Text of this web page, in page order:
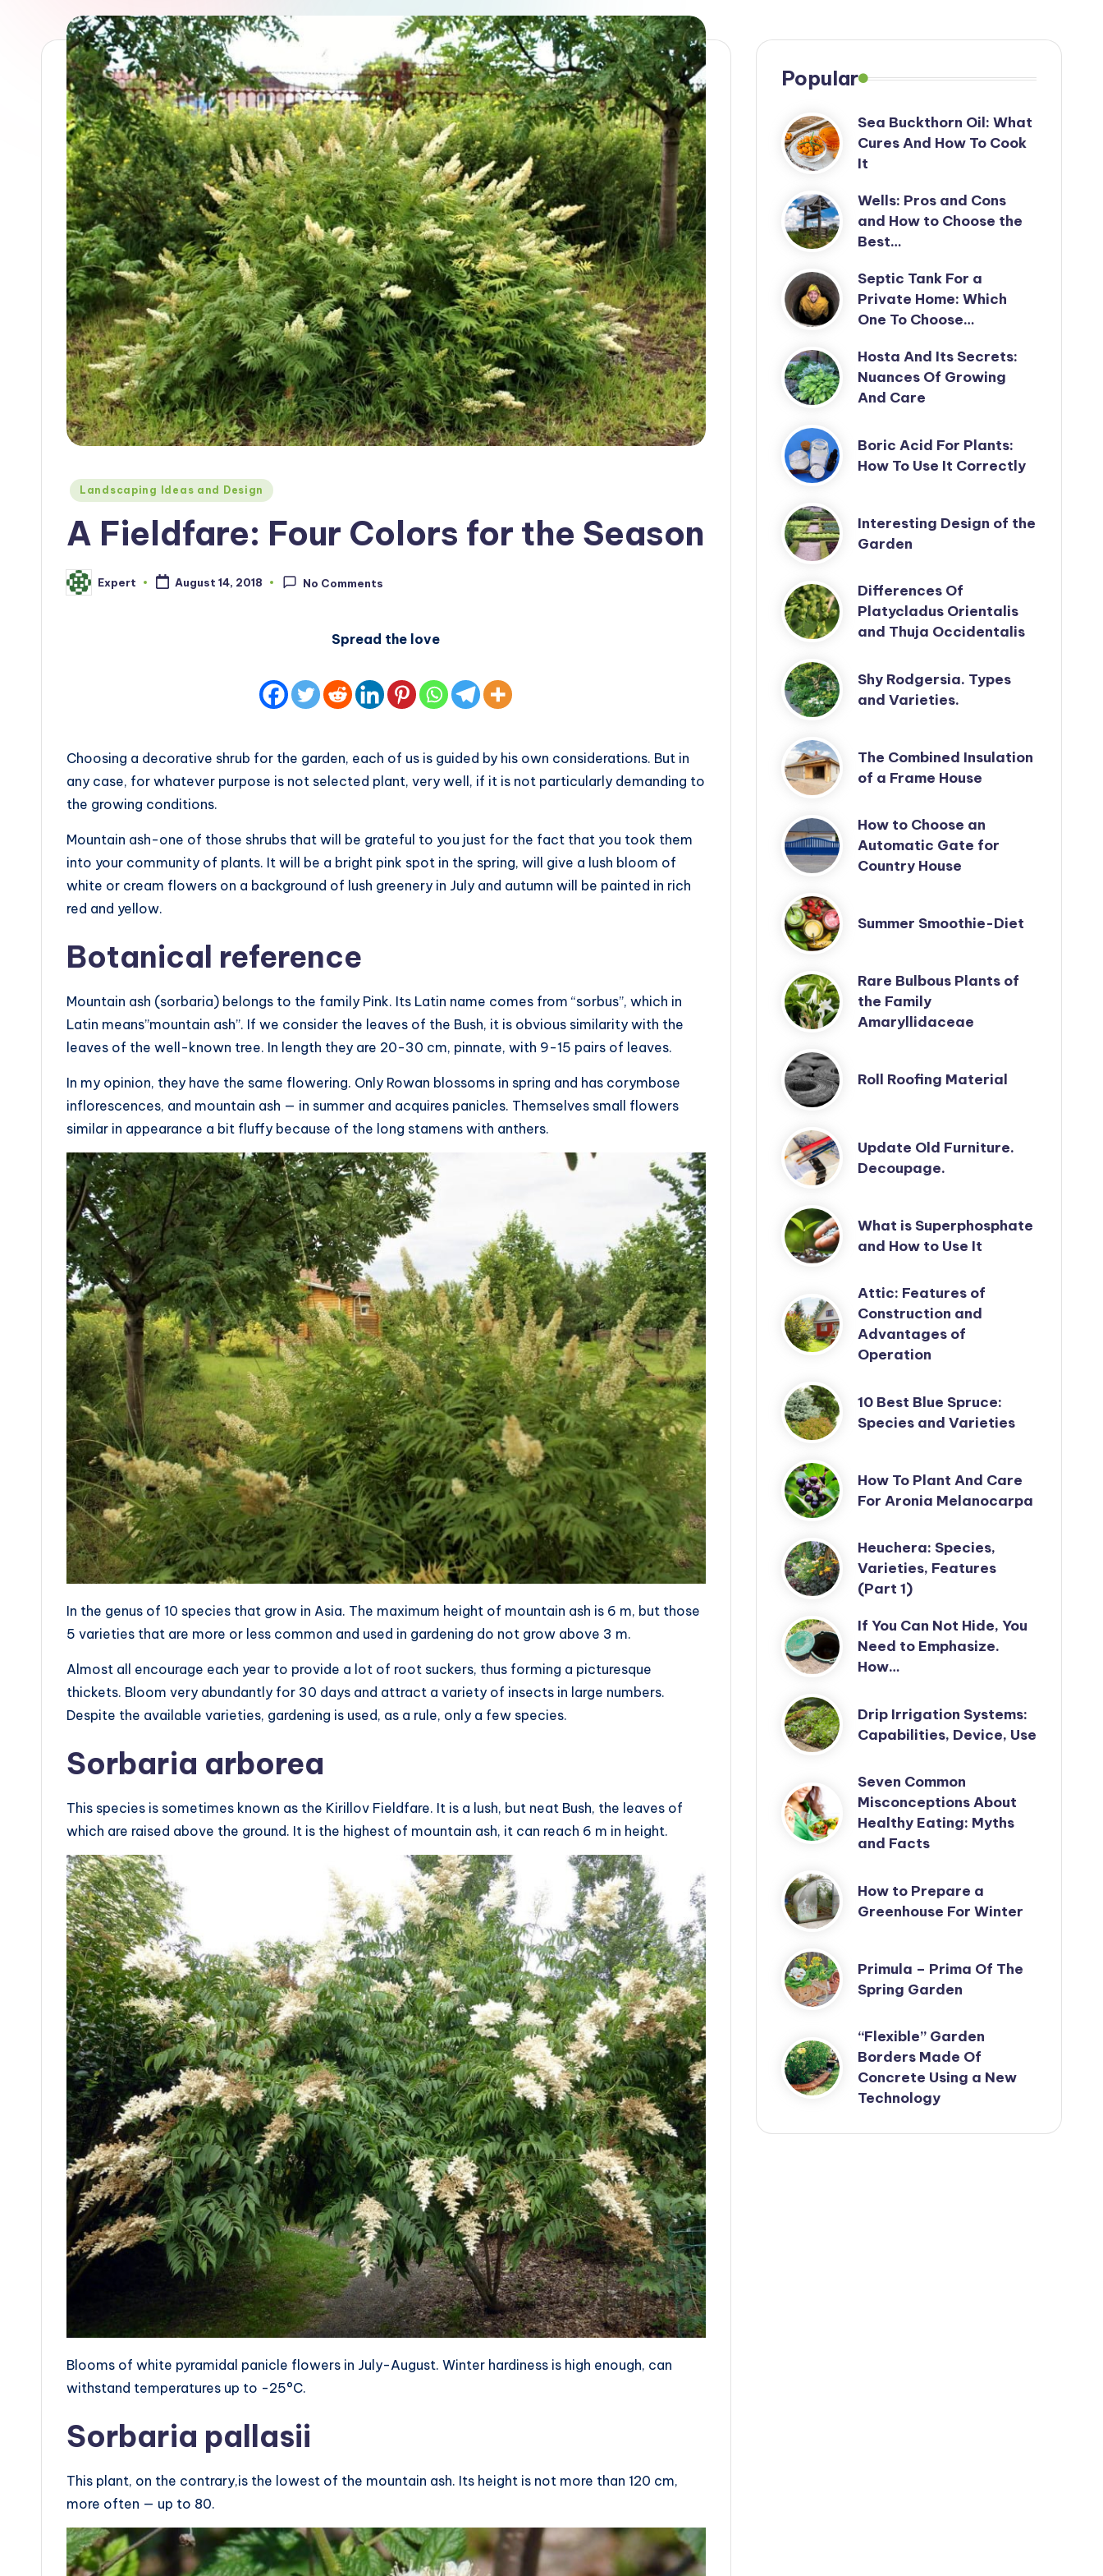
Posted
Landscaping Ideas and Design
A Fieldfare: Four Colors for the Season
Posted
by
Expert August 14, 2018 No Comments
Spread the love
Choosing a decorative shrub for the garden, each of us is guided by his own considerations. But in
any case, for whatever purpose is not selected plant, very well, if it is not particularly demanding to
the growing conditions.
Mountain ash-one of those shrubs that will be grateful to you just for the fact that you took them
into your community of plants. It will be a bright pink spot in the spring, will give a lush bloom of
white or cream flowers on a background of lush greenery in July and autumn will be painted in rich
red and yellow.
Botanical reference
Mountain ash (sorbaria) belongs to the family Pink. Its Latin name comes from “sorbus”, which in
Latin means”mountain ash”. If we consider the leaves of the Bush, it is obvious similarity with the
leaves of the well-known tree. In length they are 20-30 cm, pinnate, with 9-15 pairs of leaves.
In my opinion, they have the same flowering. Only Rowan blossoms in spring and has corymbose
inflorescences, and mountain ash — in summer and acquires panicles. Themselves small flowers
similar in appearance a bit fluffy because of the long stamens with anthers.
In the genus of 10 species that grow in Asia. The maximum height of mountain ash is 6 m, but those
5 varieties that are more or less common and used in gardening do not grow above 3 m.
Almost all encourage each year to provide a lot of root suckers, thus forming a picturesque
thickets. Bloom very abundantly for 30 days and attract a variety of insects in large numbers.
Despite the available varieties, gardening is used, as a rule, only a few species.
Sorbaria arborea
This species is sometimes known as the Kirillov Fieldfare. It is a lush, but neat Bush, the leaves of
which are raised above the ground. It is the highest of mountain ash, it can reach 6 m in height.
Blooms of white pyramidal panicle flowers in July-August. Winter hardiness is high enough, can
withstand temperatures up to -25°C.
Sorbaria pallasii
This plant, on the contrary,is the lowest of the mountain ash. Its height is not more than 120 cm,
more often — up to 80.
Popular
Sea Buckthorn Oil: What
Cures And How To Cook
It
Wells: Pros and Cons
and How to Choose the
Best…
Septic Tank For a
Private Home: Which
One To Choose…
Hosta And Its Secrets:
Nuances Of Growing
And Care
Boric Acid For Plants:
How To Use It Correctly
Interesting Design of the
Garden
Differences Of
Platycladus Orientalis
and Thuja Occidentalis
Shy Rodgersia. Types
and Varieties.
The Combined Insulation
of a Frame House
How to Choose an
Automatic Gate for
Country House
Summer Smoothie-Diet
Rare Bulbous Plants of
the Family
Amaryllidaceae
Roll Roofing Material
Update Old Furniture.
Decoupage.
What is Superphosphate
and How to Use It
Attic: Features of
Construction and
Advantages of
Operation
10 Best Blue Spruce:
Species and Varieties
How To Plant And Care
For Aronia Melanocarpa
Heuchera: Species,
Varieties, Features
(Part 1)
If You Can Not Hide, You
Need to Emphasize.
How…
Drip Irrigation Systems:
Capabilities, Device, Use
Seven Common
Misconceptions About
Healthy Eating: Myths
and Facts
How to Prepare a
Greenhouse For Winter
Primula – Prima Of The
Spring Garden
“Flexible” Garden
Borders Made Of
Concrete Using a New
Technology